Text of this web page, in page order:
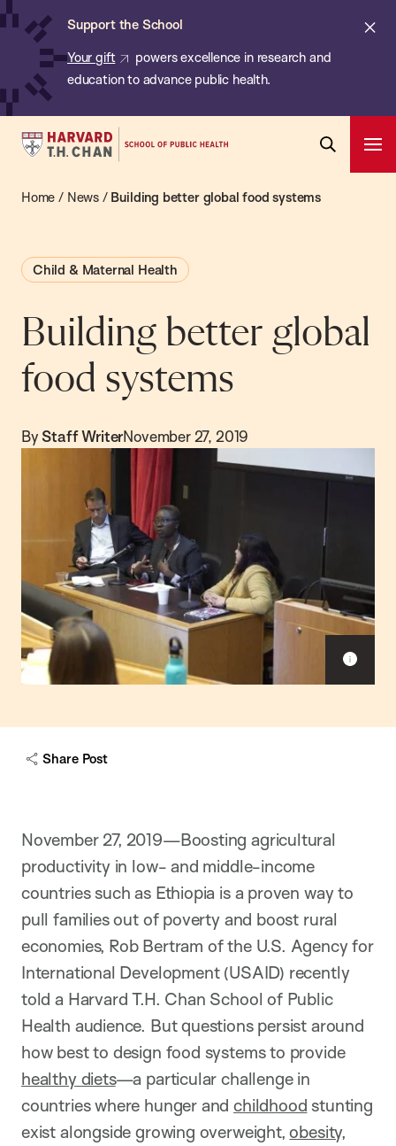
Skip
content
Support the School
Your gift
powers excellence in research and
education to advance public health.
Harvard
Chan
Public
Home / News/ Building better global food systems
Child & Maternal Health
Building better global
food systems
By Staff WriterNovember 27, 2019
S
c
Share Post
November 27, 2019—Boosting agricultural
productivity in low- and middle-income
countries such as Ethiopia is a proven way to
pull families out of poverty and boost rural
economies, Rob Bertram of the U.S. Agency for
International Development (USAID) recently
told a Harvard T.H. Chan School of Public
Health audience. But questions persist around
how best to design food systems to provide
healthy diets—a particular challenge in
countries where hunger andchildhood stunting
exist alongside growing overweight,obesity,